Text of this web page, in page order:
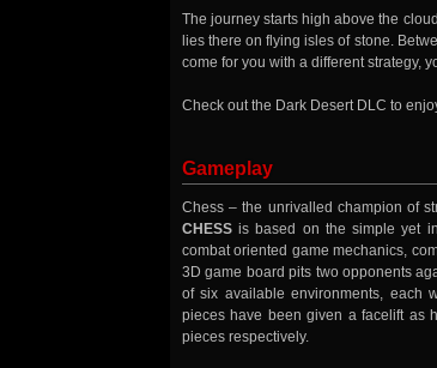
The journey starts high above the
lies there on flying isles of stone.
come for you with a different strategy,
Check out the Dark Desert DLC to
Gameplay
Chess – the unrivalled champion of
CHESS is based on the simple yet
combat oriented game mechanics,
3D game board pits two opponents
of six available environments, each
pieces have been given a facelift as
pieces respectively.